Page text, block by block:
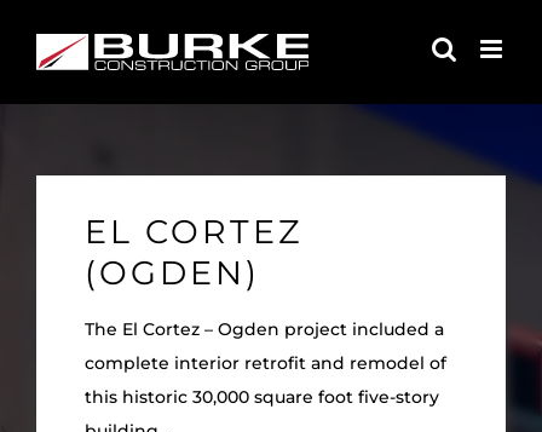
EL CORTEZ
(OGDEN)
The El Cortez – Ogden project included a
complete interior retrofit and remodel of
this historic 30,000 square foot five-story